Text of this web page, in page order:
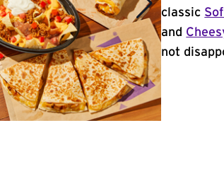
classic
and
not